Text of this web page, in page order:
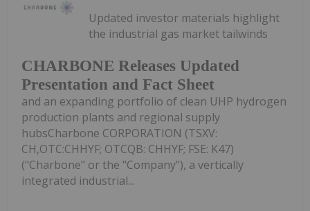
CHARBONE Releases Updated
Presentation and Fact Sheet
Updated investor materials highlight
the industrial gas market tailwinds
and an expanding portfolio of clean UHP hydrogen
production plants and regional supply
hubsCharbone CORPORATION (TSXV:
CH,OTC:CHHYF; OTCQB: CHHYF; FSE: K47)
("Charbone" or the "Company"), a vertically
integrated industrial...